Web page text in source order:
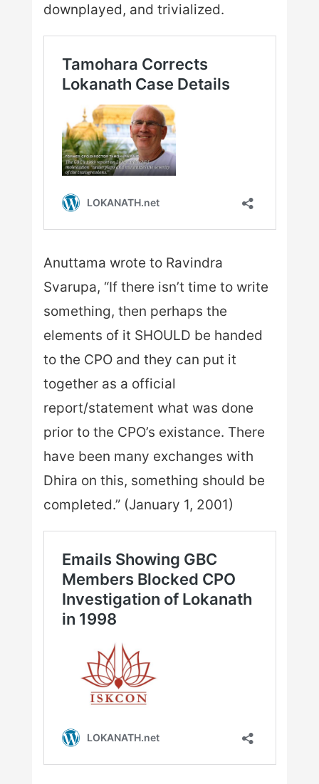
downplayed, and trivialized.
Anuttama wrote to Ravindra
Svarupa, “If there isn’t time to write
something, then perhaps the
elements of it SHOULD be handed
to the CPO and they can put it
together as a official
report/statement what was done
prior to the CPO’s existance. There
have been many exchanges with
Dhira on this, something should be
completed.” (January 1, 2001)